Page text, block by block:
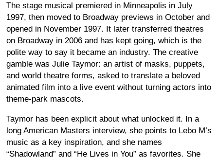
The stage musical premiered in Minneapolis in July
1997, then moved to Broadway previews in October and
opened in November 1997. It later transferred theatres
on Broadway in 2006 and has kept going, which is the
polite way to say it became an industry. The creative
gamble was Julie Taymor: an artist of masks, puppets,
and world theatre forms, asked to translate a beloved
animated film into a live event without turning actors into
theme-park mascots.
Taymor has been explicit about what unlocked it. In a
long American Masters interview, she points to Lebo M’s
music as a key inspiration, and she names
“Shadowland” and “He Lives in You” as favorites. She